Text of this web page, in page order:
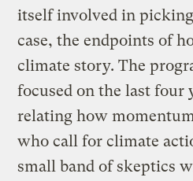
itself involved in
case, the endpoints of
climate story. The
focused on the last four
relating how
who call for climate
small band of skeptics